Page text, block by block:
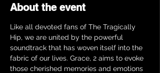
About the event
Like all devoted fans of The Tragically
Hip, we are united by the powerful
soundtrack that has woven itself into the
fabric of our lives. Grace, 2 aims to evoke
those cherished memories and emotions